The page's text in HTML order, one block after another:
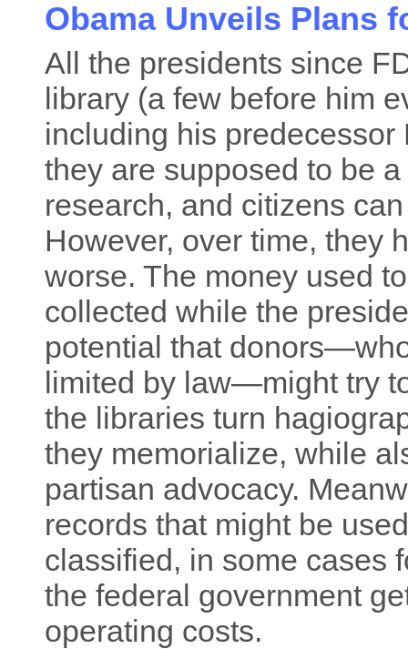
Obama Unveils Plans
All the presidents since
library (a few before him
including his
they are supposed to be
research, and citizens
However, over time, they
worse. The money used
collected while the
potential that
limited by law—might try
the libraries turn
they memorialize, while
partisan advocacy.
records that might be
classified, in some cases
the federal government
operating costs.